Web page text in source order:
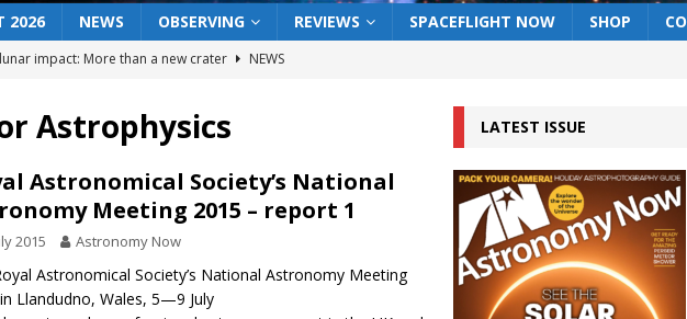
2026 NEWS OBSERVING REVIEWS SPACEFLIGHT NOW SHOP
impact: More than a new crater
NEWS
act: the wind that could kill a galaxy
NEWS
rover may land in the remains of a vast ancient water system
the 12 August 2026 solar eclipse ECLIPSE
Astrophysics
Astronomical Society’s National
Meeting 2015 – report 1
2015 Astronomy Now
Astronomical Society’s National Astronomy Meeting
Llandudno, Wales, 5—9 July
LATEST ISSUE